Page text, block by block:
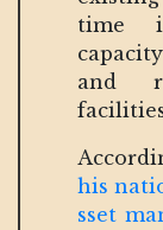
time
and
his
sset